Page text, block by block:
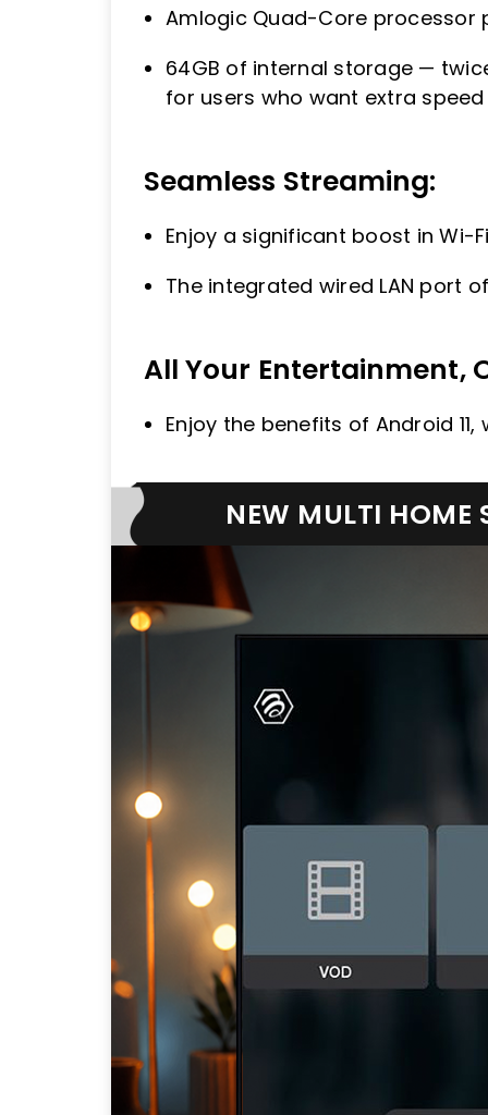
Amlogic Quad-Core processor
64GB of internal storage —
for users who want extra
Seamless Streaming:
Enjoy a significant boost in
The integrated wired LAN port
All Your Entertainment,
Enjoy the benefits of Android
NEW MULTI HOME